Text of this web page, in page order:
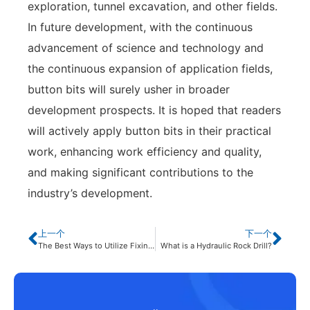
exploration, tunnel excavation, and other fields.
In future development, with the continuous
advancement of science and technology and
the continuous expansion of application fields,
button bits will surely usher in broader
development prospects. It is hoped that readers
will actively apply button bits in their practical
work, enhancing work efficiency and quality,
and making significant contributions to the
industry’s development.
上一个
The Best Ways to Utilize Fixing Technology of Button Bits
下一个
What is a Hydraulic Rock Drill?